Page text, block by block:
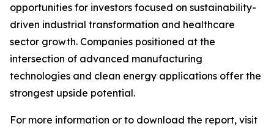
opportunities for investors focused on sustainability-
driven industrial transformation and healthcare
sector growth. Companies positioned at the
intersection of advanced manufacturing
technologies and clean energy applications offer the
strongest upside potential.
For more information or to download the report, visit